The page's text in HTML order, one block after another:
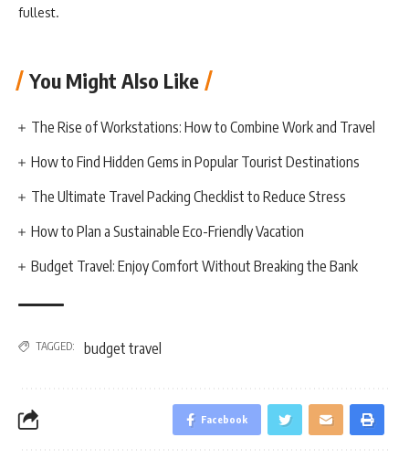
fullest.
You Might Also Like
The Rise of Workstations: How to Combine Work and Travel
How to Find Hidden Gems in Popular Tourist Destinations
The Ultimate Travel Packing Checklist to Reduce Stress
How to Plan a Sustainable Eco-Friendly Vacation
Budget Travel: Enjoy Comfort Without Breaking the Bank
TAGGED: budget travel
Facebook